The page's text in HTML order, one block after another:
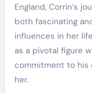
England, Corrin’s
both fascinating
influences in her
as a pivotal figure
commitment to his
her.